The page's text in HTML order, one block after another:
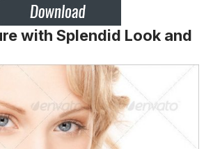
with Splendid Look and